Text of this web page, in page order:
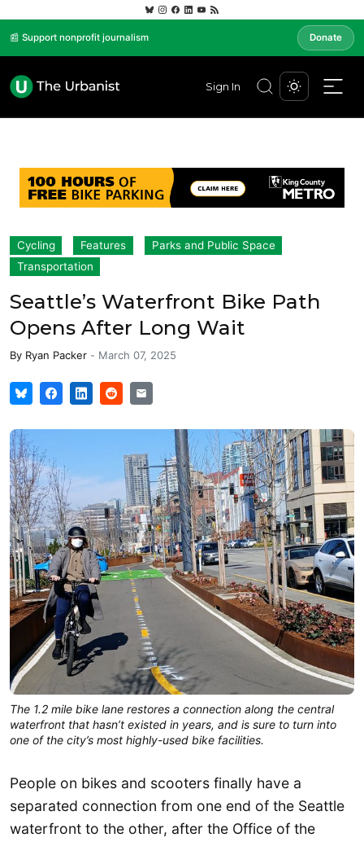
📰 Support nonprofit journalism Donate
Sign In
Cycling Features
Parks and Public Space
Transportation
Seattle’s Waterfront Bike Path
Opens After Long Wait
By Ryan Packer - March 07, 2025
The 1.2 mile bike lane restores a connection along the central
waterfront that hasn’t existed in years, and is sure to turn into
one of the city’s most highly-used bike facilities.
People on bikes and scooters finally have a
separated connection from one end of the Seattle
waterfront to the other, after the Office of the